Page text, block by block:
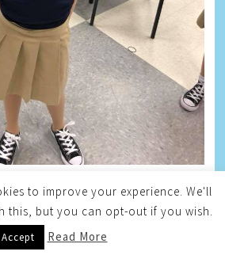
TAYLOR
to improve your experience. We'll
this, but you can opt-out if you wish.
Accept Read More